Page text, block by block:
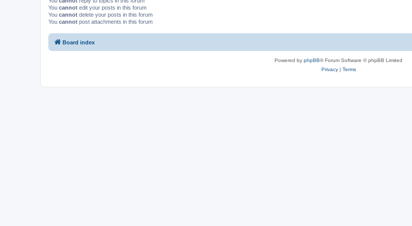
You cannot edit your posts in this forum
You cannot delete your posts in this forum
You cannot post attachments in this forum
Board index
Powered by phpBB® Forum Software © phpBB Limited
Privacy| Terms